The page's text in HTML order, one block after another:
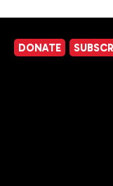
DONATE